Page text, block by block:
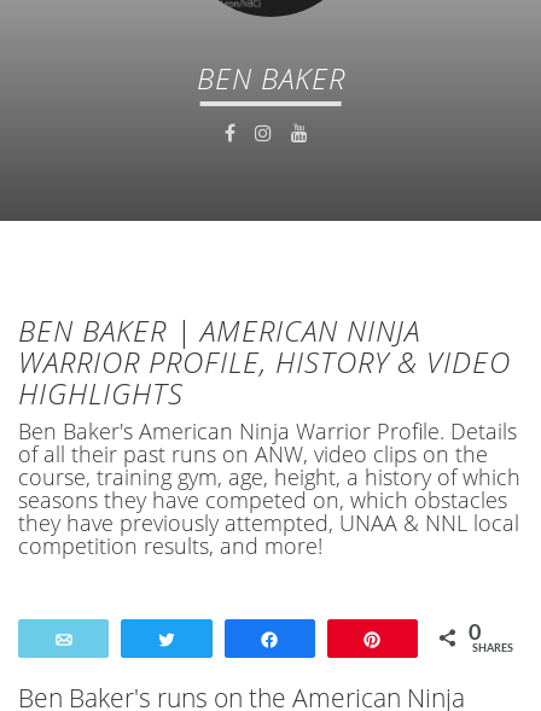
BEN BAKER
BEN BAKER | AMERICAN NINJA
WARRIOR PROFILE, HISTORY & VIDEO
HIGHLIGHTS
Ben Baker's American Ninja Warrior Profile. Details
of all their past runs on ANW, video clips on the
course, training gym, age, height, a history of which
seasons they have competed on, which obstacles
they have previously attempted, UNAA & NNL local
competition results, and more!
0
SHARES
Ben Baker's runs on the American Ninja